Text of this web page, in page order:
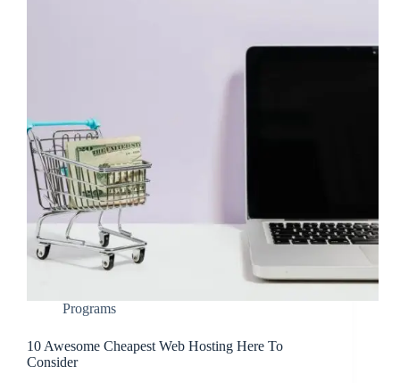
Programs
10 Awesome Cheapest Web Hosting Here To
Consider